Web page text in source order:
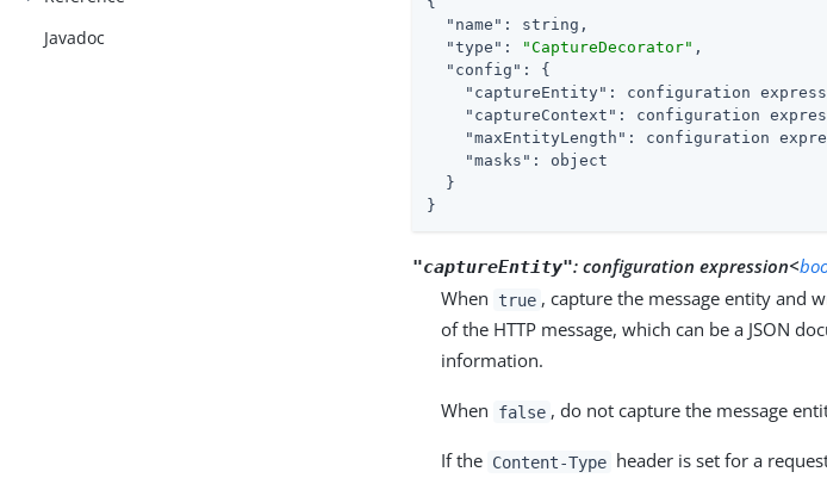
Javadoc
"name" : string,
"type" : "CaptureDecorator" ,
"config" : {
"captureEntity" : configuration
"captureContext" : configuration
"maxEntityLength" : configuration
"masks" : object
  }
}
"captureEntity":configuration expression<
When
true , capture the message entity and
of the HTTP message, which can be a JSON
information.
When false , do not capture the message
If the Content-Type header is set for a